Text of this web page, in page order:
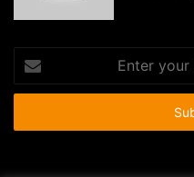
your
Email